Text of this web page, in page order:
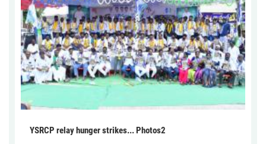
YSRCP relay hunger strikes... Photos2